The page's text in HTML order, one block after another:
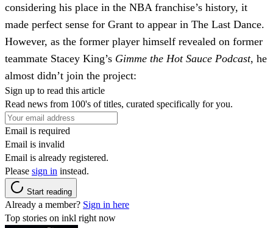
considering his place in the NBA franchise’s history, it
made perfect sense for Grant to appear in The Last Dance.
However, as the former player himself revealed on former
teammate Stacey King’s Gimme the Hot Sauce Podcast, he
almost didn’t join the project:
Sign up to read this article
Read news from 100's of titles, curated specifically for you.
Email is required
Email is invalid
Email is already registered.
Please sign in instead.
Start reading
Already a member? Sign in here
Top stories on inkl right now